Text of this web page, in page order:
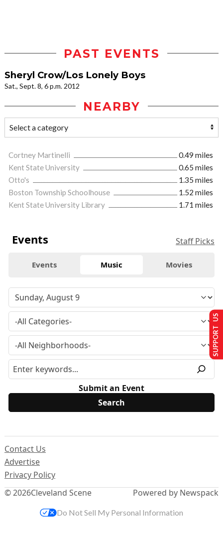
PAST EVENTS
Sheryl Crow/Los Lonely Boys
Sat., Sept. 8, 6 p.m. 2012
NEARBY
Cortney Martinelli
0.49 miles
Kent State University
0.65 miles
Otto's
1.35 miles
Boston Township Schoolhouse
1.52 miles
Kent State University Library
1.71 miles
Events Staff Picks
Events Music Movies
Submit an Event
© 2026Cleveland Scene
Contact Us
Advertise
Privacy Policy
Powered by Newspack
SUPPORT US
Do Not Sell My Personal Information